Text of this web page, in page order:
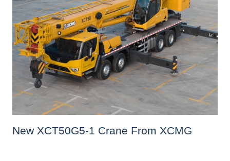
New XCT50G5-1 Crane From XCMG